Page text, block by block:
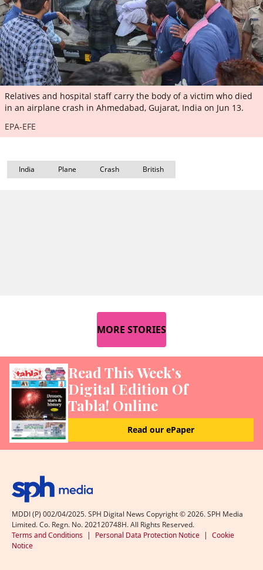
Relatives and hospital staff carry the body of a victim who died
in an airplane crash in Ahmedabad, Gujarat, India on Jun 13.
EPA-EFE
India Plane Crash British
MORE STORIES
Read This Week’s
Digital Edition Of
Tabla! Online
Read our ePaper
MDDI (P) 002/04/2025. SPH Digital News Copyright ©2026. SPH Media
Limited. Co. Regn. No. 202120748H. All Rights Reserved.
Terms and Conditions | Personal Data Protection Notice | Cookie
Notice